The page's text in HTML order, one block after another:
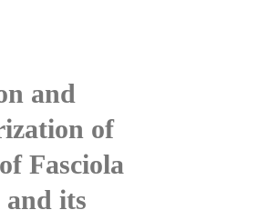
and
of
Fasciola
and its